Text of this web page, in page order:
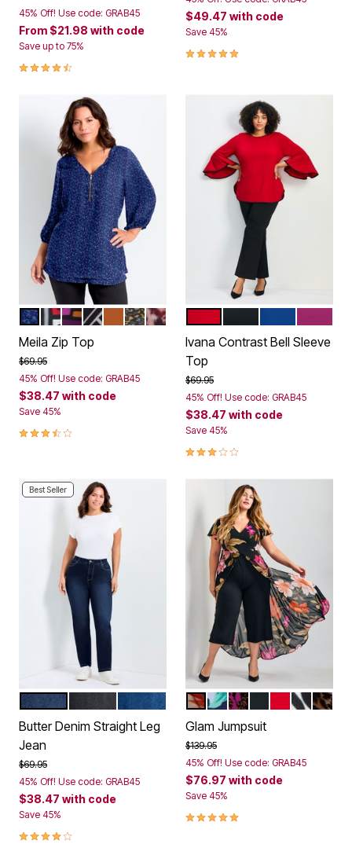
45% Off! Use code: GRAB45
From $21.98 with code
Save up to 75%
4.6 out of 5 Customer Rating
$49.47 with code
Save 45%
5.0 out of 5 Customer Rating
Color Options
BLUE PEBBLE
BLACK RED GEO
PLUM SPICE GEO
BLACK BIAS GEO
ANTIQUE COPPER
BLACK PEBBLE
RICH BURGUNDY PAISLEY
Meila Zip Top
Price reduced from
$69.95to
45% Off! Use code: GRAB45
$38.47 with code
Save 45%
3.6 out of 5 Customer Rating
Color Options
Ivana Contrast Bell Sleeve
Top
Price reduced from
$69.95to
45% Off! Use code: GRAB45
$38.47 with code
Save 45%
3.0 out of 5 Customer Rating
Best Seller
Color Options
DARK WASH
MID WASH
Butter Denim Straight Leg
Jean
Price reduced from
$69.95to
45% Off! Use code: GRAB45
$38.47 with code
Save 45%
4.0 out of 5 Customer Rating
Color Options
VIVA GLAM
NAVY FLORAL
MULTI ABSTRACT
REDBLACK
Glam Jumpsuit
Price reduced from
$139.95to
45% Off! Use code: GRAB45
$76.97 with code
Save 45%
4.8 out of 5 Customer Rating